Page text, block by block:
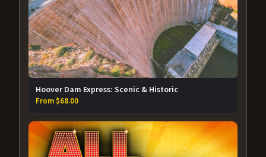
Hoover Dam Express: Scenic & Historic
From $68.00